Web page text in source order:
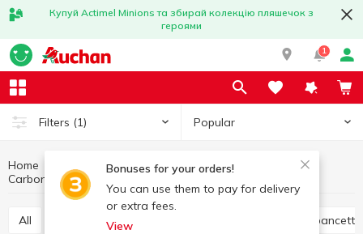
Купуй Actimel Minions та збирай колекцію пляшечок з
героями
1
Filters (1) Popular
Bonuses for your orders!
You can use them to pay for delivery
or extra fees.
View
Home Meat and sausage products
Meat products
Carbonade and balyk
All Jamon and prosciutto Bacon and pancetta